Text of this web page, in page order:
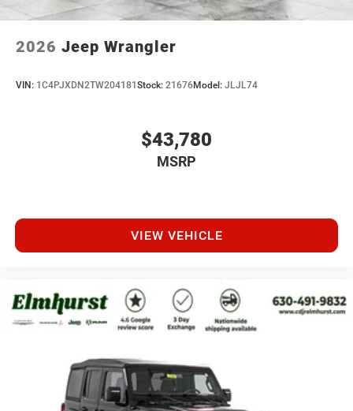
2026 Jeep Wrangler
VIN: 1C4PJXDN2TW204181 Stock: 21676Model: JLJL74
$43,780
MSRP
VIEW VEHICLE